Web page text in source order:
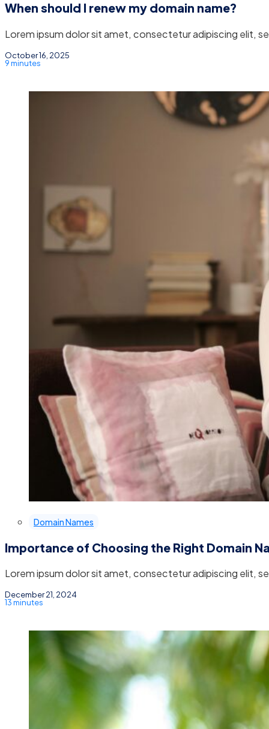
When should I renew my domain name?
Lorem ipsum dolor sit amet, consectetur adipiscing elit,
October 16, 2025
9 minutes
Domain Names
Importance of Choosing the Right Domain
Lorem ipsum dolor sit amet, consectetur adipiscing elit,
December 21, 2024
13 minutes